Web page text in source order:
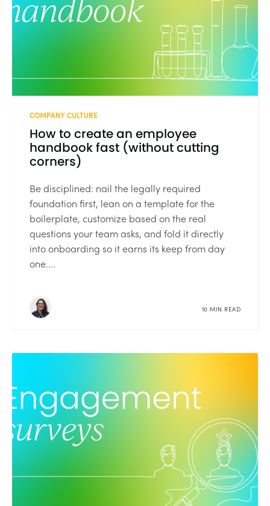
COMPANY CULTURE
How to create an employee
handbook fast (without cutting
corners)
Be disciplined: nail the legally required
foundation first, lean on a template for the
boilerplate, customize based on the real
questions your team asks, and fold it directly
into onboarding so it earns its keep from day
one....
10 MIN READ